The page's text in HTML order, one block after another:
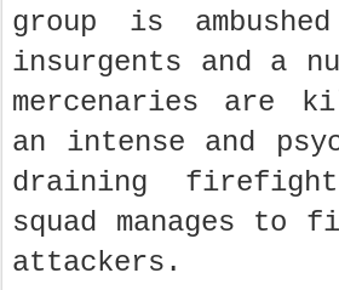
group is
insurgents and a
mercenaries are
an intense and
draining
squad manages
attackers.